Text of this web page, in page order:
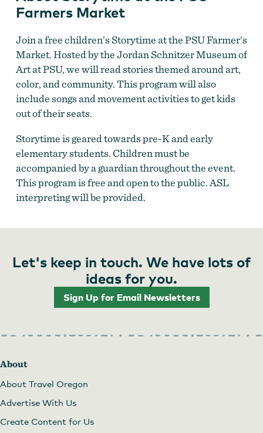
Storytime at the PSU Farmers Market
Farmers Market
Join a free children’s Storytime at the PSU Farmer’s
Market. Hosted by the Jordan Schnitzer Museum of
Art at PSU, we will read stories themed around art,
color, and community. This program will also
include songs and movement activities to get kids
out of their seats.
Storytime is geared towards pre-K and early
elementary students. Children must be
accompanied by a guardian throughout the event.
This program is free and open to the public. ASL
interpreting will be provided.
Let's keep in touch. We have lots of
ideas for you.
Sign Up for Email Newsletters
About
About Travel Oregon
Advertise With Us
Create Content for Us